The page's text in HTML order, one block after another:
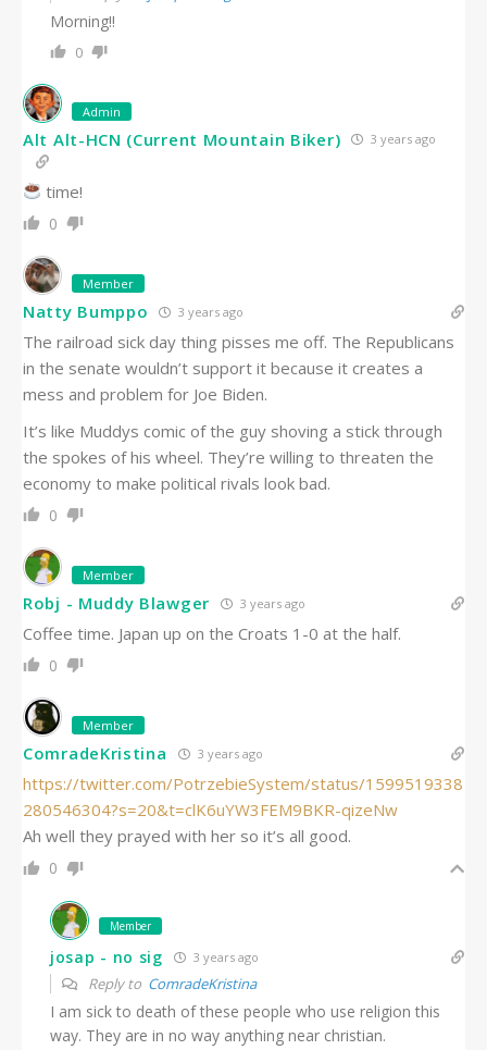
Morning!!
0
Admin
Alt Alt-HCN (Current Mountain Biker) 3 years ago
time!
0
Member
Natty Bumppo 3 years ago
The railroad sick day thing pisses me off. The Republicans
in the senate wouldn’t support it because it creates a
mess and problem for Joe Biden.
It’s like Muddys comic of the guy shoving a stick through
the spokes of his wheel. They’re willing to threaten the
economy to make political rivals look bad.
0
Member
Robj - Muddy Blawger 3 years ago
Coffee time. Japan up on the Croats 1-0 at the half.
0
Member
ComradeKristina 3 years ago
https://twitter.com/PotrzebieSystem/status/1599519338
280546304?s=20&t=clK6uYW3FEM9BKR-qizeNw
Ah well they prayed with her so it’s all good.
0
Member
josap - no sig 3 years ago
Reply to ComradeKristina
I am sick to death of these people who use religion this
way. They are in no way anything near christian.